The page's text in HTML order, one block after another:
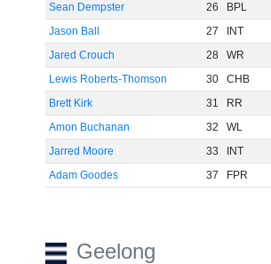
Sean Dempster
26 BPL
Jason Ball
27 INT
Jared Crouch
28 WR
Lewis Roberts-Thomson
30 CHB
Brett Kirk
31 RR
Amon Buchanan
32 WL
Jarred Moore
33 INT
Adam Goodes
37 FPR
Geelong